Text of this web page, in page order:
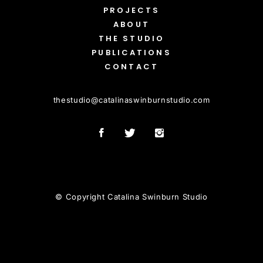
PROJECTS
ABOUT
THE STUDIO
PUBLICATIONS
CONTACT
thestudio@catalinaswinburnstudio.com
© Copyright Catalina Swinburn Studio